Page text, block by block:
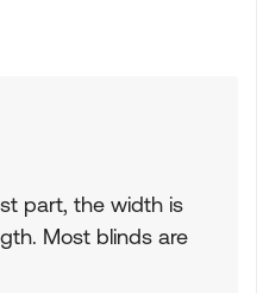
part, the width is
Most blinds are